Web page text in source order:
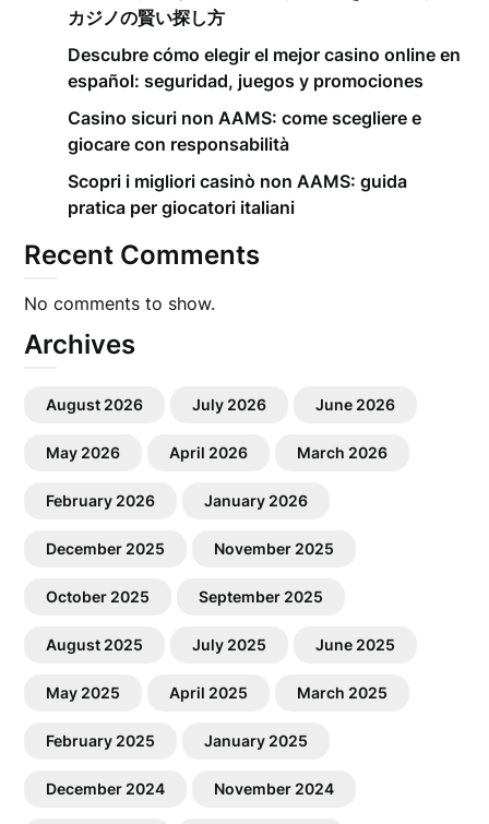
カジノの賢い探し方
Descubre cómo elegir el mejor casino online en
español: seguridad, juegos y promociones
Casino sicuri non AAMS: come scegliere e
giocare con responsabilità
Scopri i migliori casinò non AAMS: guida
pratica per giocatori italiani
Recent Comments
No comments to show.
Archives
August 2026 July 2026 June 2026
May 2026 April 2026 March 2026
February 2026 January 2026
December 2025 November 2025
October 2025 September 2025
August 2025 July 2025 June 2025
May 2025 April 2025 March 2025
February 2025 January 2025
December 2024 November 2024